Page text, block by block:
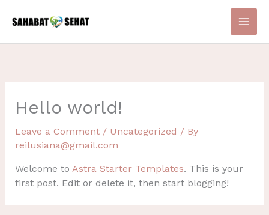
Hello world!
Leave a Comment / Uncategorized / By
reilusiana@gmail.com
Welcome to Astra Starter Templates. This is your
first post. Edit or delete it, then start blogging!